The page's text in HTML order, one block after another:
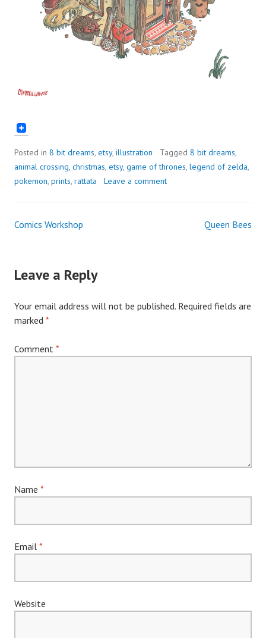
Posted in 8 bit dreams etsy, illustration Tagged 8 bit dreams
animal crossing christmas etsy, game of thrones legend of zelda
pokemon prints rattata Leave a comment
Post
Comics Workshop Queen Bees
Leave a Reply
Your email address will not be published. Required fields are
marked *
Comment *
Name *
Email *
Website